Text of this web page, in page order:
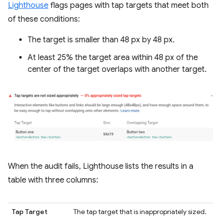
Lighthouse flags pages with tap targets that meet both
of these conditions:
The target is smaller than 48 px by 48 px.
At least 25% the target area within 48 px of the
center of the target overlaps with another target.
When the audit fails, Lighthouse lists the results in a
table with three columns:
Tap Target
The tap target that is inappropriately sized.